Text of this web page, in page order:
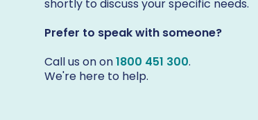
shortly to discuss your specific needs.
Prefer to speak with someone?
Call us on on1800 451 300.
We're here to help.